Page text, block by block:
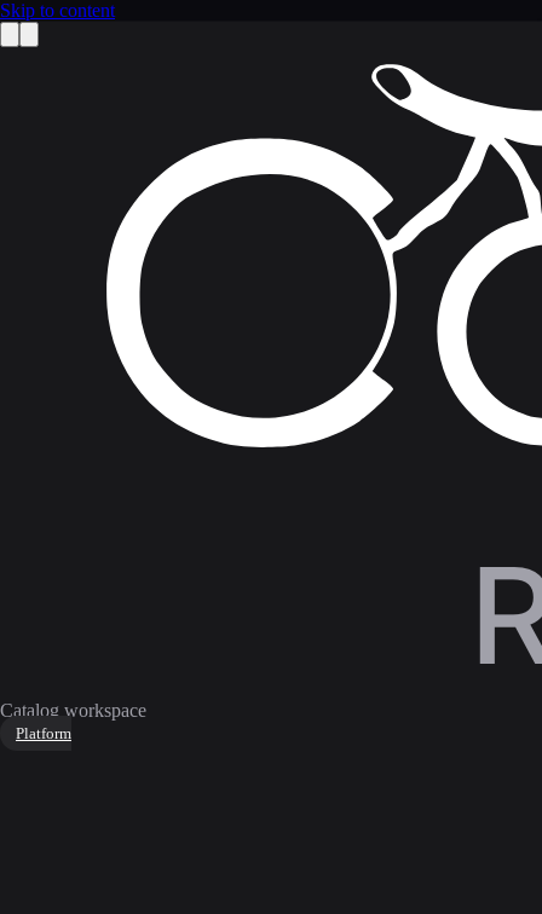
Skip to content
Catalog workspace
Platform